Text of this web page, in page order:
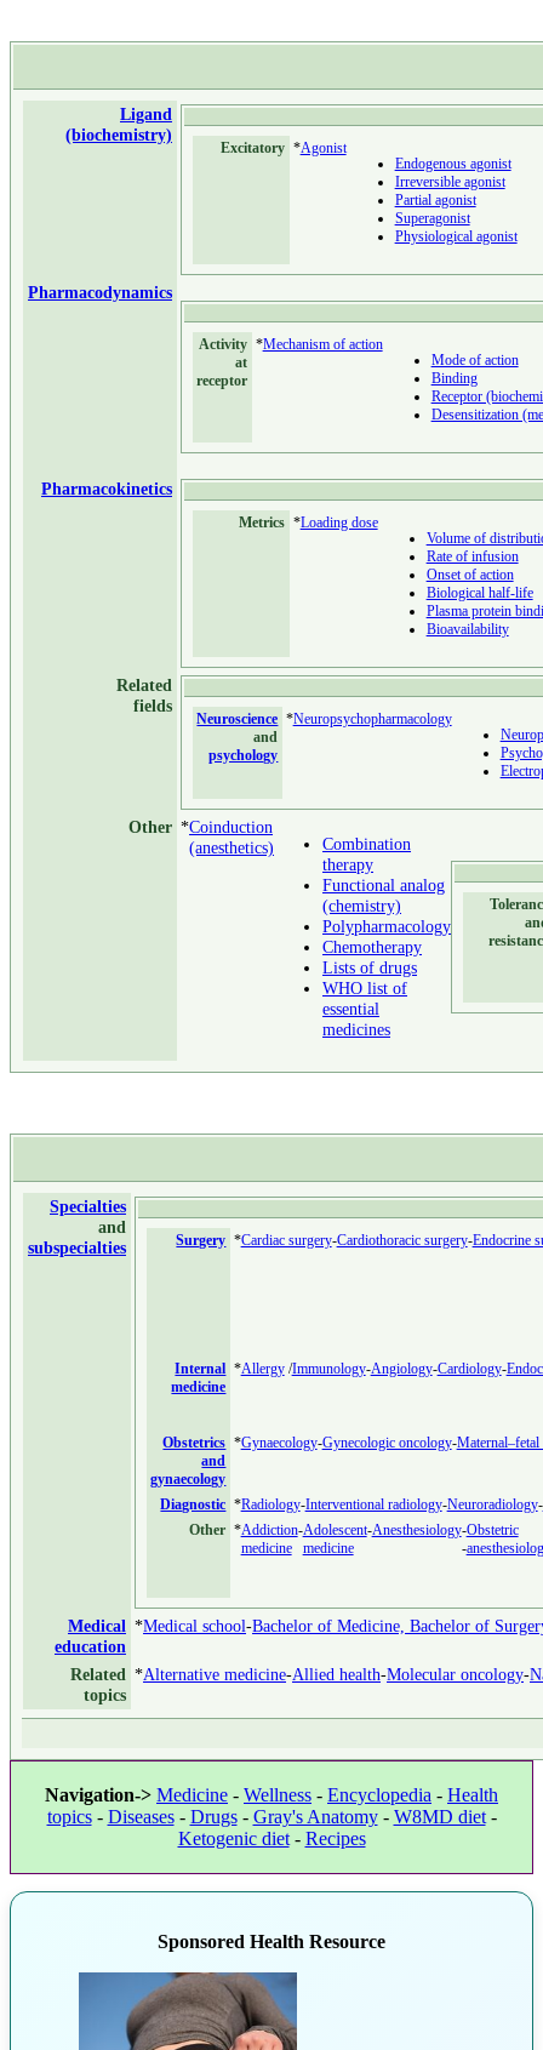
Ligand
(biochemistry)
Excitatory *Agonist
Endogenous agonist
Irreversible agonist
Partial agonist
Superagonist
Physiological agonist
Pharmacodynamics
Activity
at
receptor
*Mechanism of action
Mode of action
Binding
Receptor
Desensitization
Pharmacokinetics
Metrics *Loading dose
Volume of
Rate of infusion
Onset of action
Biological half-life
Plasma protein
Bioavailability
Related
fields
Neuroscience
and
psychology
*Neuropsychopharmacology
Other *Coinduction
(anesthetics)
Combination
therapy
Functional analog
(chemistry)
Polypharmacology
Chemotherapy
Lists of drugs
WHO list of
essential
medicines
Specialties
and
subspecialties
Surgery *Cardiac surgery-Cardiothoracic surgery-Endocrine
Internal
medicine
*Allergy/Immunology-Angiology-Cardiology-
Obstetrics
and
gynaecology
*Gynaecology-Gynecologic oncology-Maternal–fetal
Diagnostic *Radiology-Interventional radiology-Neuroradiology-
Other *Addiction
medicine
-Adolescent
medicine
-Anesthesiology-
-
Obstetric
Medical
education
*Medical school-Bachelor of Medicine, Bachelor of
Related
topics
*Alternative medicine-Allied health-Molecular oncology-
Navigation-> Medicine - Wellness - Encyclopedia - Health
topics- Diseases- Drugs- Gray's Anatomy- W8MD diet-
Ketogenic diet- Recipes
Sponsored Health Resource